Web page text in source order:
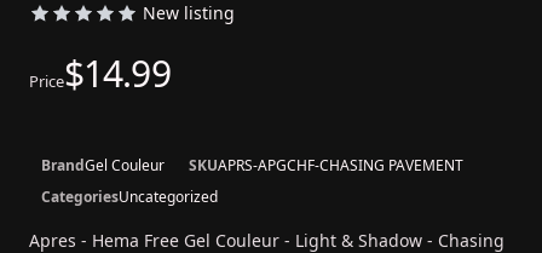
New listing
Price$14.99
BrandGel Couleur SKUAPRS-APGCHF-CHASING PAVEMENT
CategoriesUncategorized
Apres - Hema Free Gel Couleur - Light & Shadow - Chasing